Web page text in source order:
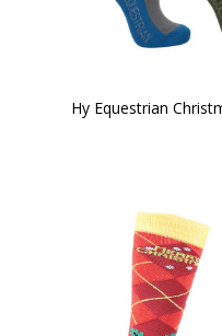
Hy Equestrian